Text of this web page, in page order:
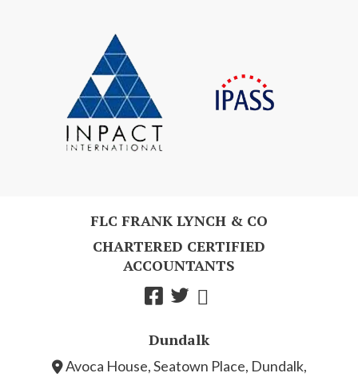
FLC FRANK LYNCH & CO
CHARTERED CERTIFIED
ACCOUNTANTS
Dundalk
Avoca House, Seatown Place, Dundalk,